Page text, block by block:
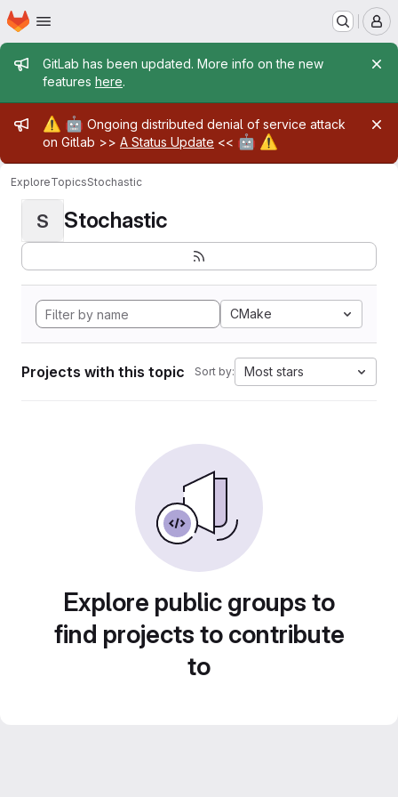
Skip to main content
Homepage
Admin message
GitLab has been updated. More info on the new
features here.
Admin message
⚠️ 🤖 Ongoing distributed denial of service attack
on Gitlab >> A Status Update << 🤖 ⚠️
ExploreTopicsStochastic
S Stochastic
CMake
Projects with this topic Sort by: Most stars
Explore public groups to
find projects to contribute
to